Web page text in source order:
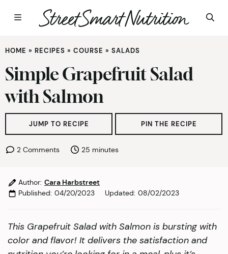
to
content
HOME » RECIPES » COURSE » SALADS
Simple Grapefruit Salad
with Salmon
JUMP TO RECIPE PIN THE RECIPE
2 Comments 25 minutes
minutes
Author: Cara Harbstreet
Published: 04/20/2023 Updated: 08/02/2023
This Grapefruit Salad with Salmon is bursting with
color and flavor! It delivers the satisfaction and